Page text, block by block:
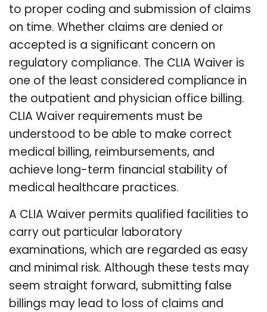
to proper coding and submission of claims
on time. Whether claims are denied or
accepted is a significant concern on
regulatory compliance. The CLIA Waiver is
one of the least considered compliance in
the outpatient and physician office billing.
CLIA Waiver requirements must be
understood to be able to make correct
medical billing, reimbursements, and
achieve long-term financial stability of
medical healthcare practices.
A CLIA Waiver permits qualified facilities to
carry out particular laboratory
examinations, which are regarded as easy
and minimal risk. Although these tests may
seem straight forward, submitting false
billings may lead to loss of claims and